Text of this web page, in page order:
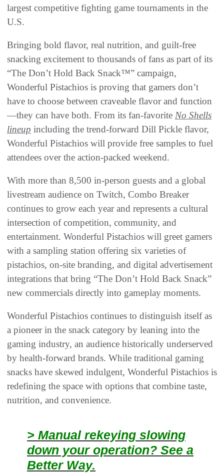
largest competitive fighting game tournaments in the
U.S.
Bringing bold flavor, real nutrition, and guilt-free
snacking excitement to thousands of fans as part of its
“The Don’t Hold Back Snack™” campaign,
Wonderful Pistachios is proving that gamers don’t
have to choose between craveable flavor and function
—they can have both. From its fan-favorite No Shells
lineup including the trend-forward Dill Pickle flavor,
Wonderful Pistachios will provide free samples to fuel
attendees over the action-packed weekend.
With more than 8,500 in-person guests and a global
livestream audience on Twitch, Combo Breaker
continues to grow each year and represents a cultural
intersection of competition, community, and
entertainment. Wonderful Pistachios will greet gamers
with a sampling station offering six varieties of
pistachios, on-site branding, and digital advertisement
integrations that bring “The Don’t Hold Back Snack”
new commercials directly into gameplay moments.
Wonderful Pistachios continues to distinguish itself as
a pioneer in the snack category by leaning into the
gaming industry, an audience historically underserved
by health-forward brands. While traditional gaming
snacks have skewed indulgent, Wonderful Pistachios is
redefining the space with options that combine taste,
nutrition, and convenience.
> Manual rekeying slowing
down your operation? See a
Better Way.